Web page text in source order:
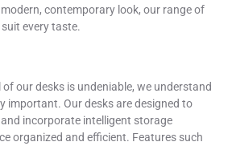
contemporary look, our range of
every taste.
our desks is undeniable, we understand
important. Our desks are designed to
incorporate intelligent storage
organized and efficient. Features such